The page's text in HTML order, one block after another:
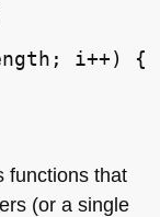
i++) {
functions that
(or a single